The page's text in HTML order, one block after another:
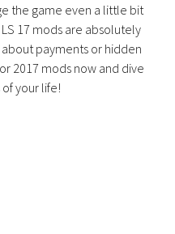
the game even a little bit
17 mods are absolutely
payments or hidden
2017 mods now and dive
your life!